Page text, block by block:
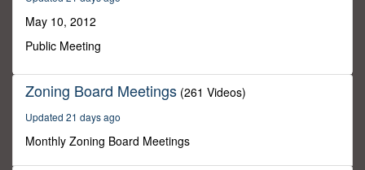
seconds
May 10, 2012
Public Meeting
Zoning Board Meetings (261 Videos)
Updated 21 days ago
Monthly Zoning Board Meetings